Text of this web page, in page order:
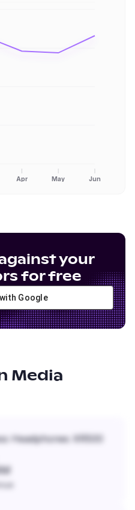
Apr May Jun
your
for free
Google
Media
Headphones XR500